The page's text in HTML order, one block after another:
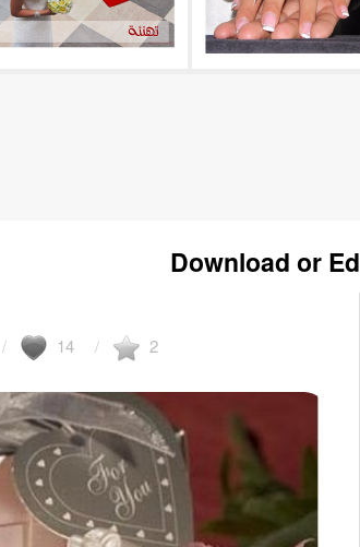
Download or
14 2